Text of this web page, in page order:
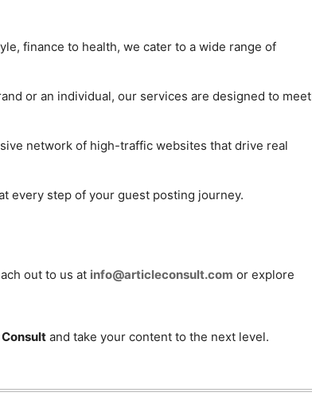
finance to health, we cater to a wide range of
or an individual, our services are designed to meet
network of high-traffic websites that drive real
every step of your guest posting journey.
out to us at info@articleconsult.com or explore
and take your content to the next level.